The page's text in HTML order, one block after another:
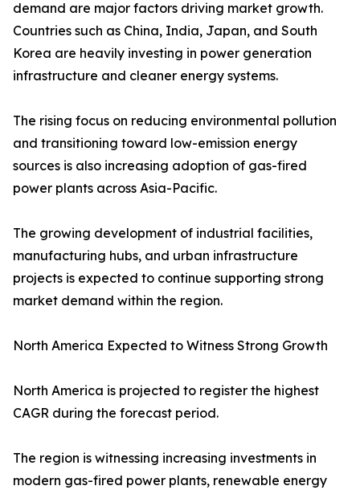
demand are major factors driving market growth.
Countries such as China, India, Japan, and South
Korea are heavily investing in power generation
infrastructure and cleaner energy systems.
The rising focus on reducing environmental pollution
and transitioning toward low-emission energy
sources is also increasing adoption of gas-fired
power plants across Asia-Pacific.
The growing development of industrial facilities,
manufacturing hubs, and urban infrastructure
projects is expected to continue supporting strong
market demand within the region.
North America Expected to Witness Strong Growth
North America is projected to register the highest
CAGR during the forecast period.
The region is witnessing increasing investments in
modern gas-fired power plants, renewable energy